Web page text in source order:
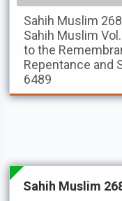
Sahih Muslim
Sahih Muslim
to the
Repentance and
6489
Sahih Muslim